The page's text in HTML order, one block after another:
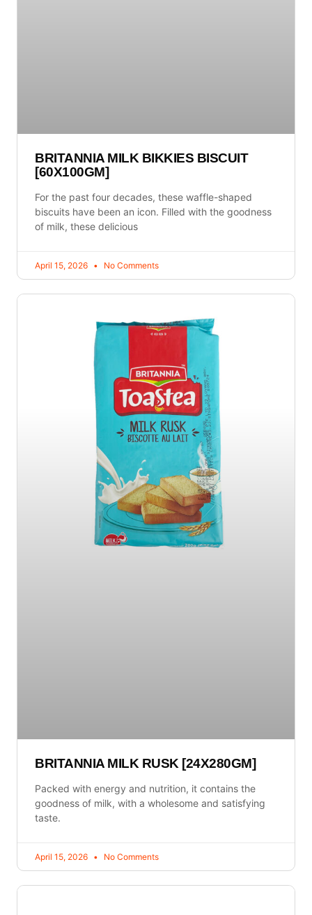
BRITANNIA MILK BIKKIES BISCUIT
[60X100GM]
For the past four decades, these waffle-shaped
biscuits have been an icon. Filled with the goodness
of milk, these delicious
April 15, 2026 No Comments
BRITANNIA MILK RUSK [24X280GM]
Packed with energy and nutrition, it contains the
goodness of milk, with a wholesome and satisfying
taste.
April 15, 2026 No Comments